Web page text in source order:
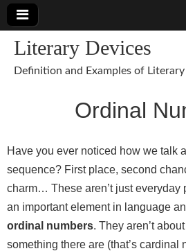
Literary Devices
Definition and Examples of Literary
Ordinal
Have you ever noticed how we talk
sequence? First place, second
charm… These aren’t just everyday
an important element in language
ordinal numbers. They aren’t about
something there are (that’s cardinal